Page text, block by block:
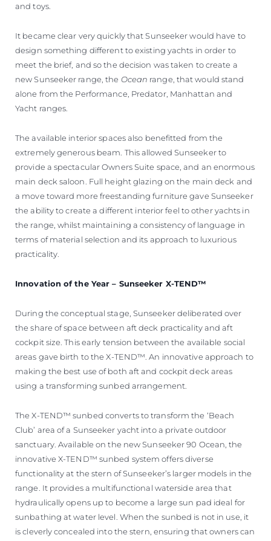
and toys.
It became clear very quickly that Sunseeker would have to
design something different to existing yachts in order to
meet the brief, and so the decision was taken to create a
new Sunseeker range, the Ocean range, that would stand
alone from the Performance, Predator, Manhattan and
Yacht ranges.
The available interior spaces also benefitted from the
extremely generous beam. This allowed Sunseeker to
provide a spectacular Owners Suite space, and an enormous
main deck saloon. Full height glazing on the main deck and
a move toward more freestanding furniture gave Sunseeker
the ability to create a different interior feel to other yachts in
the range, whilst maintaining a consistency of language in
terms of material selection and its approach to luxurious
practicality.
Innovation of the Year – Sunseeker X-TEND™
During the conceptual stage, Sunseeker deliberated over
the share of space between aft deck practicality and aft
cockpit size. This early tension between the available social
areas gave birth to the X-TEND™. An innovative approach to
making the best use of both aft and cockpit deck areas
using a transforming sunbed arrangement.
The X-TEND™ sunbed converts to transform the ‘Beach
Club’ area of a Sunseeker yacht into a private outdoor
sanctuary. Available on the new Sunseeker 90 Ocean, the
innovative X-TEND™ sunbed system offers diverse
functionality at the stern of Sunseeker’s larger models in the
range. It provides a multifunctional waterside area that
hydraulically opens up to become a large sun pad ideal for
sunbathing at water level. When the sunbed is not in use, it
is cleverly concealed into the stern, ensuring that owners can